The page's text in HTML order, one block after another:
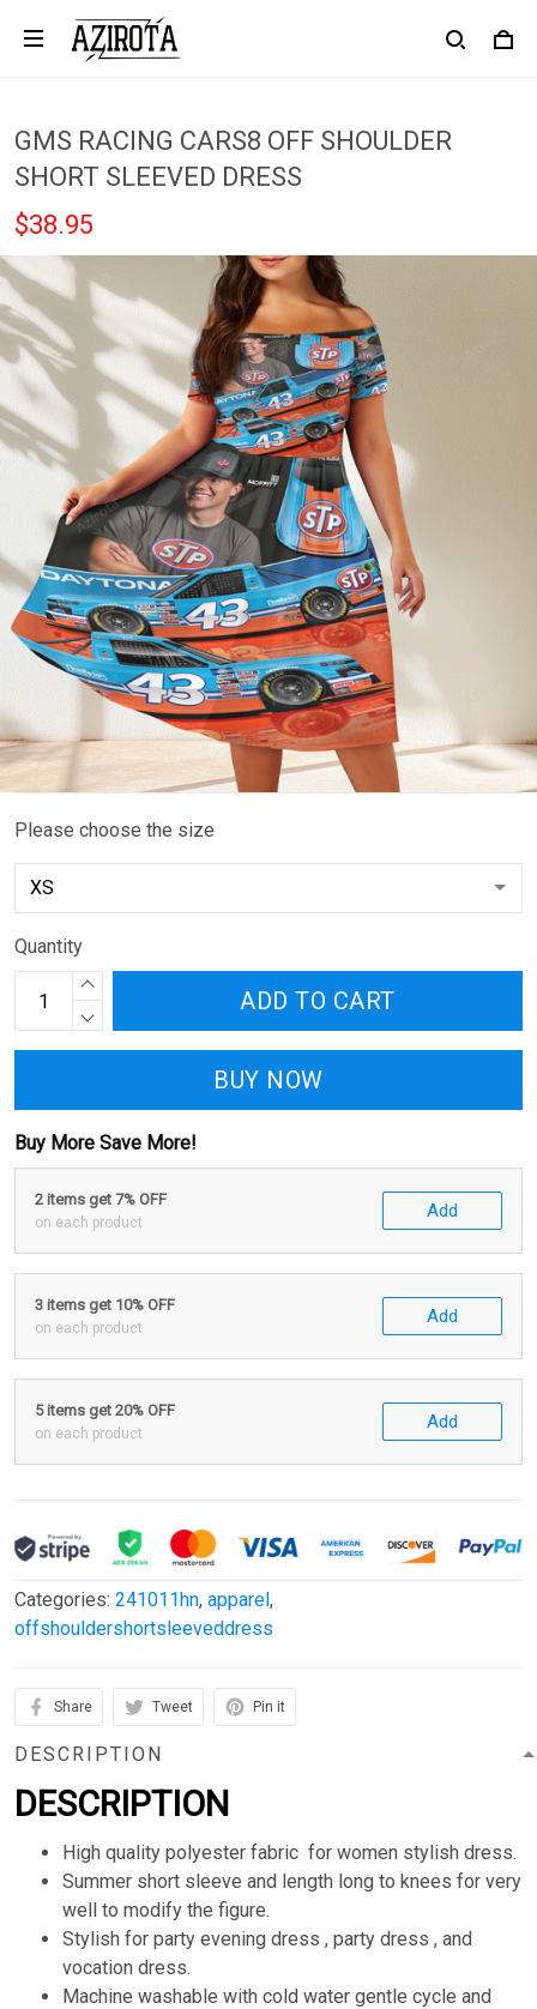
GMS RACING CARS8 OFF SHOULDER
SHORT SLEEVED DRESS
$38.95
Please choose the size
Quantity
ADD TO CART
BUY NOW
Buy More Save More!
2 items get 7% OFF
on each product
Add
3 items get 10% OFF
on each product
Add
5 items get 20% OFF
on each product
Add
Categories: 241011hn, apparel,
offshouldershortsleeveddress
Share Tweet Pin it
DESCRIPTION
DESCRIPTION
High quality polyester fabric for women stylish dress.
Summer short sleeve and length long to knees for very
well to modify the figure.
Stylish for party evening dress , party dress , and
vocation dress.
Machine washable with cold water gentle cycle and